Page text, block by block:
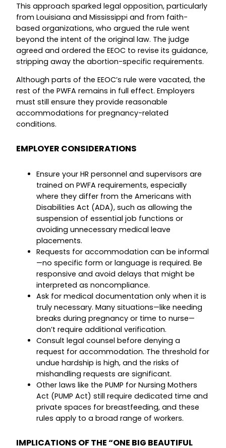
This approach sparked legal opposition, particularly
from Louisiana and Mississippi and from faith-
based organizations, who argued the rule went
beyond the intent of the original law. The judge
agreed and ordered the EEOC to revise its guidance,
stripping away the abortion-specific requirements.
Although parts of the EEOC’s rule were vacated, the
rest of the PWFA remains in full effect. Employers
must still ensure they provide reasonable
accommodations for pregnancy-related
conditions.
EMPLOYER CONSIDERATIONS
Ensure your HR personnel and supervisors are
trained on PWFA requirements, especially
where they differ from the Americans with
Disabilities Act (ADA), such as allowing the
suspension of essential job functions or
avoiding unnecessary medical leave
placements.
Requests for accommodation can be informal
—no specific form or language is required. Be
responsive and avoid delays that might be
interpreted as noncompliance.
Ask for medical documentation only when it is
truly necessary. Many situations—like needing
breaks during pregnancy or time to nurse—
don’t require additional verification.
Consult legal counsel before denying a
request for accommodation. The threshold for
undue hardship is high, and the risks of
mishandling requests are significant.
Other laws like the PUMP for Nursing Mothers
Act (PUMP Act) still require dedicated time and
private spaces for breastfeeding, and these
rules apply to a broad range of workers.
IMPLICATIONS OF THE “ONE BIG BEAUTIFUL